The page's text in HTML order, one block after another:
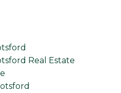
Real Estate